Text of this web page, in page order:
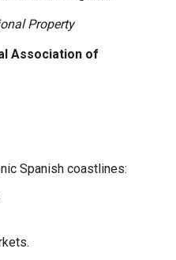
Property
Association of
Spanish coastlines: